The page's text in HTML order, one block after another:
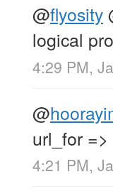
@flyosity
logical
4:29 PM,
@
url_for
4:21 PM,